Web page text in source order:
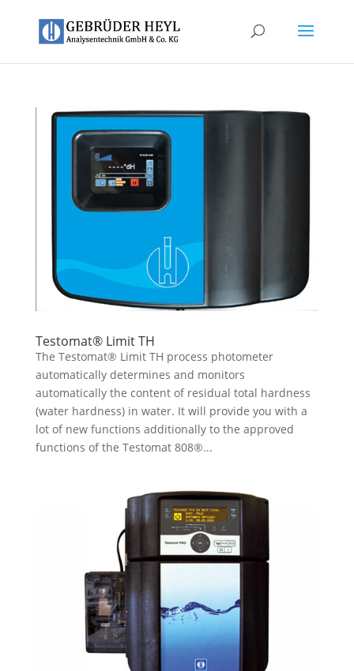
Testomat® Limit TH
The Testomat® Limit TH process photometer
automatically determines and monitors
automatically the content of residual total hardness
(water hardness) in water. It will provide you with a
lot of new functions additionally to the approved
functions of the Testomat 808®...